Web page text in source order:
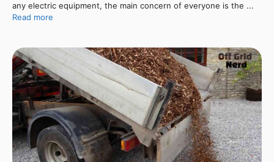
any electric equipment, the main concern of everyone is the ...
Read more